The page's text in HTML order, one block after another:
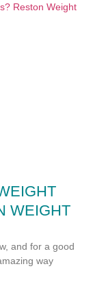
WEIGHT
and for a good
way